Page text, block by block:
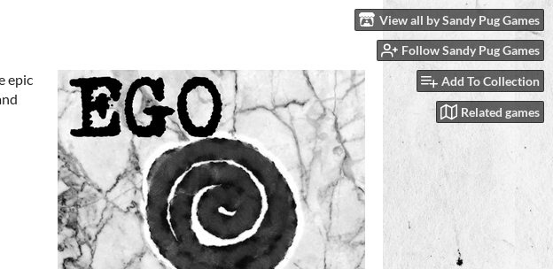
View all by Sandy Pug Games
Follow Sandy Pug Games
Add To Collection
Related games
epic